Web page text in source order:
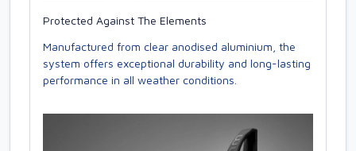
Protected Against The Elements
Manufactured from clear anodised aluminium, the
system offers exceptional durability and long-lasting
performance in all weather conditions.